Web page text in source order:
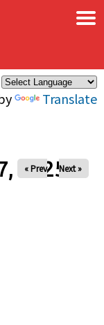
Translate
×
2025
« Prev Next »